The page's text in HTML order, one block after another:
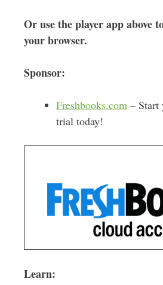
Or use the player app above
your browser.
Sponsor:
Freshbooks.com – Start
trial today!
Learn: